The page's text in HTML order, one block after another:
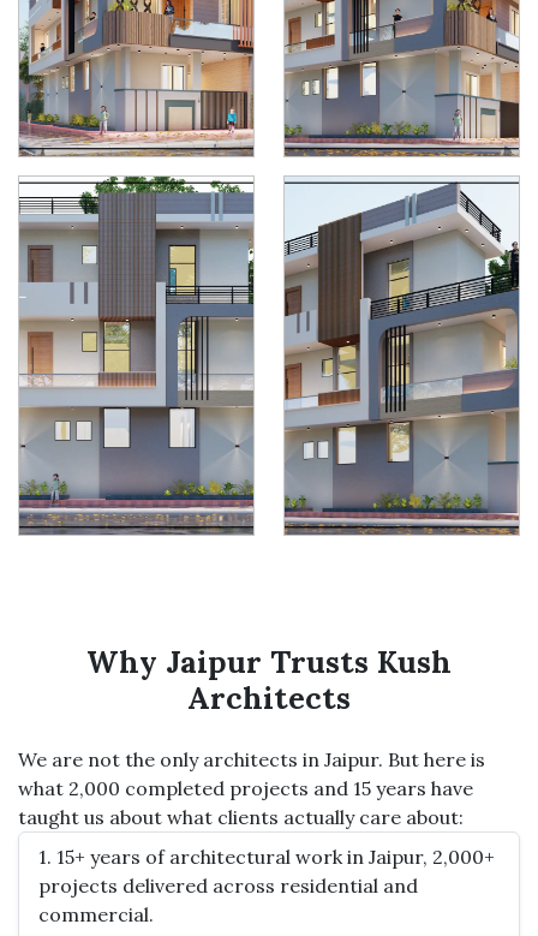
Why Jaipur Trusts Kush
Architects
We are not the only architects in Jaipur. But here is
what 2,000 completed projects and 15 years have
taught us about what clients actually care about:
1. 15+ years of architectural work in Jaipur, 2,000+
projects delivered across residential and
commercial.